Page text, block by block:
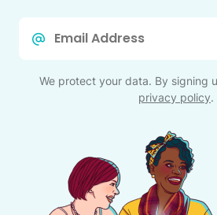
We protect your data. By signing
privacy policy.